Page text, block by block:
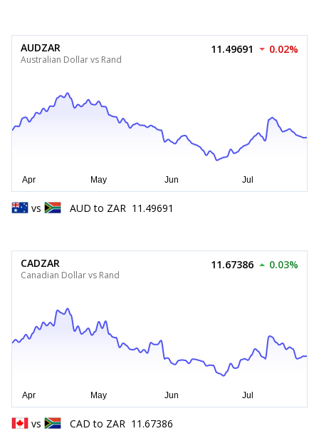
AUDZAR
Australian Dollar vs Rand
11.49691 0.02%
vs AUD to ZAR 11.49691
CADZAR
Canadian Dollar vs Rand
11.67386 0.03%
vs CAD to ZAR 11.67386